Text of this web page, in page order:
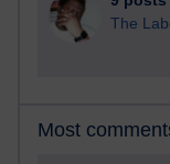
The
Most